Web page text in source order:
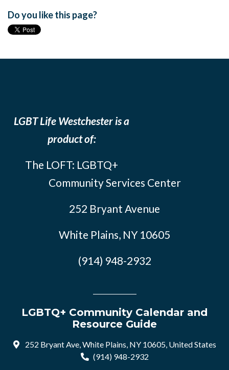
Do you like this page?
LGBT Life Westchester is a
product of:
The LOFT: LGBTQ+
Community Services Center
252 Bryant Avenue
White Plains, NY 10605
(914) 948-2932
LGBTQ+ Community Calendar and
Resource Guide
252 Bryant Ave, White Plains, NY 10605, United States
(914) 948-2932